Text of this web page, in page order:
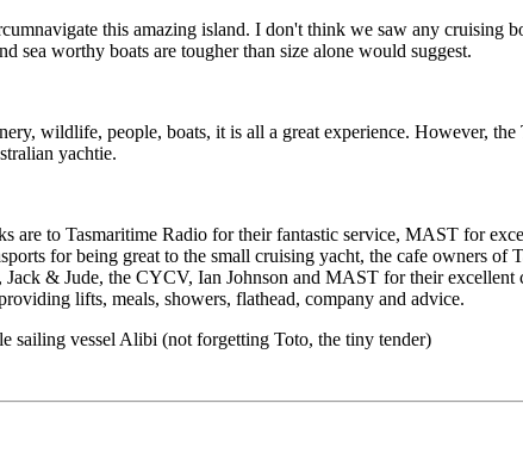
this amazing island. I don't think we saw any cruising
sea worthy boats are tougher than size alone would suggest.
wildlife, people, boats, it is all a great experience. However,
yachtie.
are to Tasmaritime Radio for their fantastic service, MAST for
for being great to the small cruising yacht, the cafe owners of
& Jude, the CYCV, Ian Johnson and MAST for their excellent
lifts, meals, showers, flathead, company and advice.
sailing vessel Alibi (not forgetting Toto, the tiny tender)